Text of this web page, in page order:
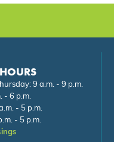
9 a.m. - 9 p.m.
- 6 p.m.
- 5 p.m.
- 5 p.m.